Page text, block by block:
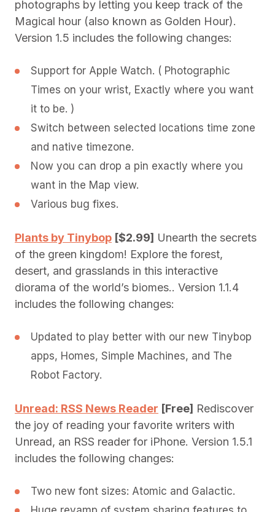
photographs by letting you keep track of the
Magical hour (also known as Golden Hour).
Version 1.5 includes the following changes:
Support for Apple Watch. ( Photographic
Times on your wrist, Exactly where you want
it to be. )
Switch between selected locations time zone
and native timezone.
Now you can drop a pin exactly where you
want in the Map view.
Various bug fixes.
Plants by Tinybop [$2.99] Unearth the secrets
of the green kingdom! Explore the forest,
desert, and grasslands in this interactive
diorama of the world’s biomes.. Version 1.1.4
includes the following changes:
Updated to play better with our new Tinybop
apps, Homes, Simple Machines, and The
Robot Factory.
Unread: RSS News Reader [Free] Rediscover
the joy of reading your favorite writers with
Unread, an RSS reader for iPhone. Version 1.5.1
includes the following changes:
Two new font sizes: Atomic and Galactic.